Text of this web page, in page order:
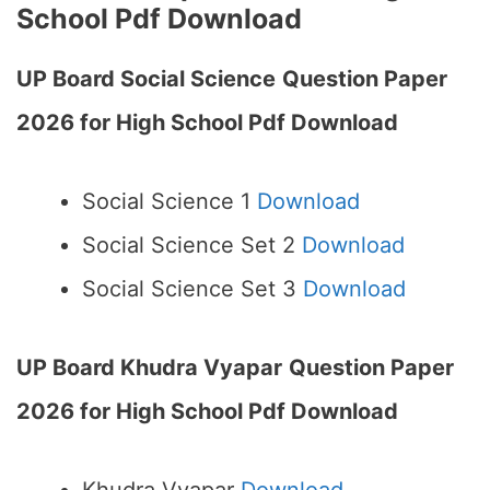
School Pdf Download
UP Board Social Science Question Paper
2026 for High School Pdf Download
Social Science 1 Download
Social Science Set 2 Download
Social Science Set 3 Download
UP Board Khudra Vyapar Question Paper
2026 for High School Pdf Download